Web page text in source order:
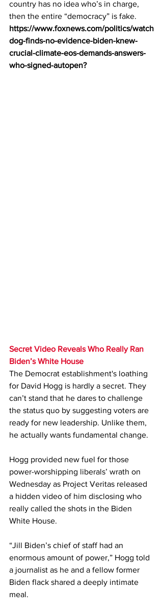
country has no idea who’s in charge,
then the entire “democracy” is fake.
https://www.foxnews.com/politics/watch
dog-finds-no-evidence-biden-knew-
crucial-climate-eos-demands-answers-
who-signed-autopen?
Secret Video Reveals Who Really Ran
Biden’s White House
The Democrat establishment's loathing
for David Hogg is hardly a secret. They
can’t stand that he dares to challenge
the status quo by suggesting voters are
ready for new leadership. Unlike them,
he actually wants fundamental change.
Hogg provided new fuel for those
power-worshipping liberals’ wrath on
Wednesday as Project Veritas released
a hidden video of him disclosing who
really called the shots in the Biden
White House.
“Jill Biden’s chief of staff had an
enormous amount of power,” Hogg told
a journalist as he and a fellow former
Biden flack shared a deeply intimate
meal.